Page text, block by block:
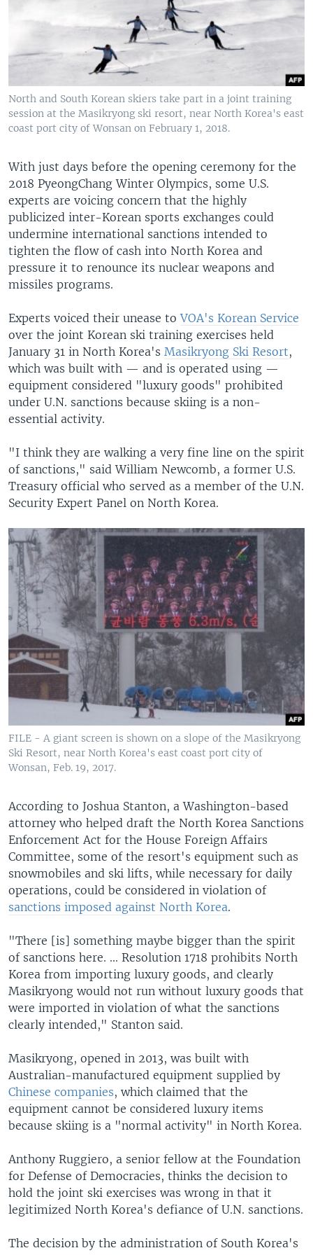
North and South Korean skiers take part in a joint training
session at the Masikryong ski resort, near North Korea's east
coast port city of Wonsan on February 1, 2018.
With just days before the opening ceremony for the
2018 PyeongChang Winter Olympics, some U.S.
experts are voicing concern that the highly
publicized inter-Korean sports exchanges could
undermine international sanctions intended to
tighten the flow of cash into North Korea and
pressure it to renounce its nuclear weapons and
missiles programs.
Experts voiced their unease toVOA's Korean Service
over the joint Korean ski training exercises held
January 31 in North Korea's Masikryong Ski Resort,
which was built with — and is operated using —
equipment considered "luxury goods" prohibited
under U.N. sanctions because skiing is a non-
essential activity.
"I think they are walking a very fine line on the spirit
of sanctions," said William Newcomb, a former U.S.
Treasury official who served as a member of the U.N.
Security Expert Panel on North Korea.
FILE - A giant screen is shown on a slope of the Masikryong
Ski Resort, near North Korea's east coast port city of
Wonsan, Feb. 19, 2017.
According to Joshua Stanton, a Washington-based
attorney who helped draft the North Korea Sanctions
Enforcement Act for the House Foreign Affairs
Committee, some of the resort's equipment such as
snowmobiles and ski lifts, while necessary for daily
operations, could be considered in violation of
sanctions imposed against North Korea.
"There [is] something maybe bigger than the spirit
of sanctions here. ... Resolution 1718 prohibits North
Korea from importing luxury goods, and clearly
Masikryong would not run without luxury goods that
were imported in violation of what the sanctions
clearly intended," Stanton said.
Masikryong, opened in 2013, was built with
Australian-manufactured equipment supplied by
Chinese companies, which claimed that the
equipment cannot be considered luxury items
because skiing is a "normal activity" in North Korea.
Anthony Ruggiero, a senior fellow at the Foundation
for Defense of Democracies, thinks the decision to
hold the joint ski exercises was wrong in that it
legitimized North Korea's defiance of U.N. sanctions.
The decision by the administration of South Korea's